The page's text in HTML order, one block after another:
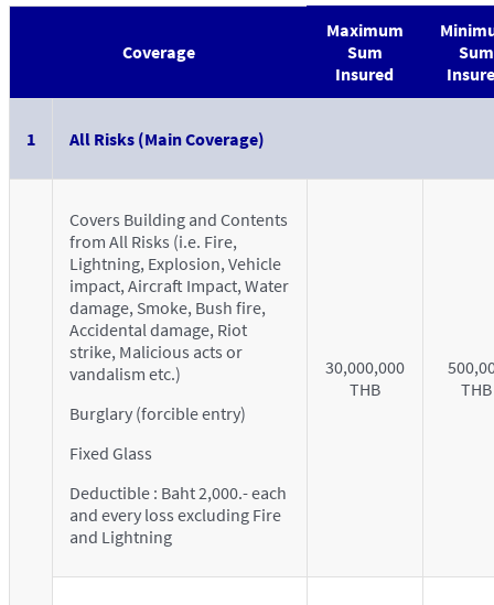
Coverage
Maximum
Sum
Insured
Sum
1 All Risks (Main Coverage)
Covers Building and Contents
from All Risks (i.e. Fire,
Lightning, Explosion, Vehicle
impact, Aircraft Impact, Water
damage, Smoke, Bush fire,
Accidental damage, Riot
strike, Malicious acts or
vandalism etc.)
Burglary (forcible entry)
Fixed Glass
Deductible : Baht 2,000.- each
and every loss excluding Fire
and Lightning
30,000,000
THB
THB